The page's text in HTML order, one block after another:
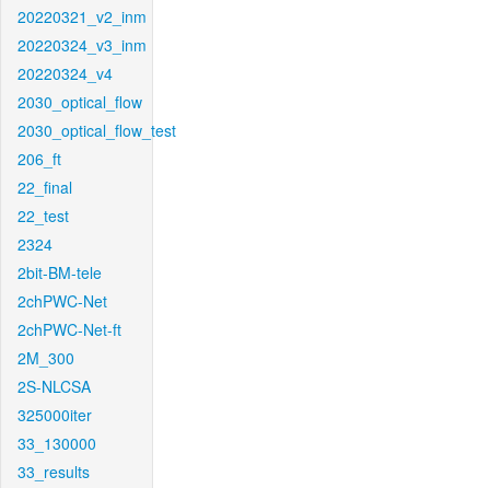
20220321_v2_inm
20220324_v3_inm
20220324_v4
2030_optical_flow
2030_optical_flow_test
206_ft
22_final
22_test
2324
2bit-BM-tele
2chPWC-Net
2chPWC-Net-ft
2M_300
2S-NLCSA
325000iter
33_130000
33_results